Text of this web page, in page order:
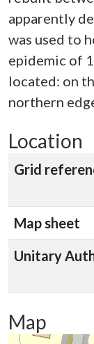
apparently
was used to
epidemic of
located: on
northern
Location
Grid
Map sheet
Unitary
Map